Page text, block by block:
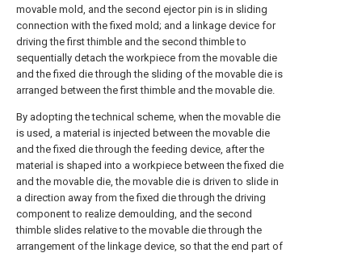
movable mold, and the second ejector pin is in sliding
connection with the fixed mold; and a linkage device for
driving the first thimble and the second thimble to
sequentially detach the workpiece from the movable die
and the fixed die through the sliding of the movable die is
arranged between the first thimble and the movable die.
By adopting the technical scheme, when the movable die
is used, a material is injected between the movable die
and the fixed die through the feeding device, after the
material is shaped into a workpiece between the fixed die
and the movable die, the movable die is driven to slide in
a direction away from the fixed die through the driving
component to realize demoulding, and the second
thimble slides relative to the movable die through the
arrangement of the linkage device, so that the end part of